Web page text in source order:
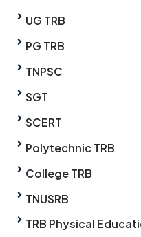
UG TRB
PG TRB
TNPSC
SGT
SCERT
Polytechnic TRB
College TRB
TNUSRB
TRB Physical